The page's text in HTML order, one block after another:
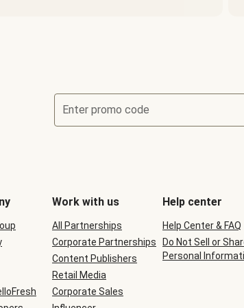
Enter promo code
Work with us
All Partnerships
Corporate Partnerships
Content Publishers
Retail Media
Corporate Sales
Help center
Help Center & FAQ
Do Not Sell or
Personal